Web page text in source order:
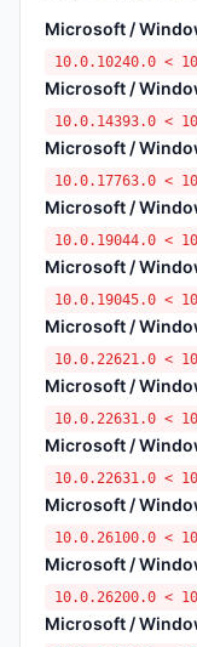
Microsoft /
10.0.10240.0 <
Microsoft /
10.0.14393.0 <
Microsoft /
10.0.17763.0 <
Microsoft /
10.0.19044.0 <
Microsoft /
10.0.19045.0 <
Microsoft /
10.0.22621.0 <
Microsoft /
10.0.22631.0 <
Microsoft /
10.0.22631.0 <
Microsoft /
10.0.26100.0 <
Microsoft /
10.0.26200.0 <
Microsoft /